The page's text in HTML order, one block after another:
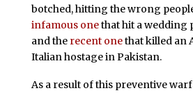
botched, hitting the wrong
infamous onethat hit a wedding
and the recent onethat killed an
Italian hostage in Pakistan.
As a result of this preventive